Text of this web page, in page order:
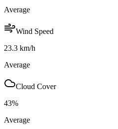
Average
Wind Speed
23.3 km/h
Average
Cloud Cover
43%
Average